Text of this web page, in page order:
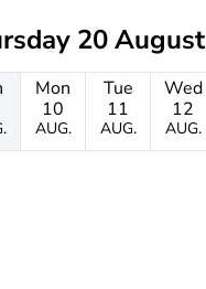
20 August
Mon
10
AUG.
Tue
11
AUG.
Wed
12
AUG.